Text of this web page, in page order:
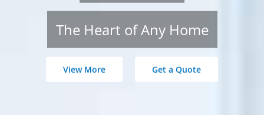
The Heart of Any Home
View More Get a Quote